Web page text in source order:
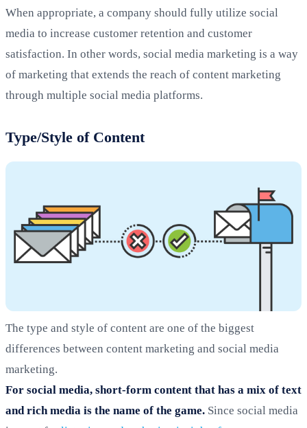
When appropriate, a company should fully utilize social
media to increase customer retention and customer
satisfaction. In other words, social media marketing is a way
of marketing that extends the reach of content marketing
through multiple social media platforms.
Type/Style of Content
The type and style of content are one of the biggest
differences between content marketing and social media
marketing.
For social media, short-form content that has a mix of text
and rich media is the name of the game. Since social media